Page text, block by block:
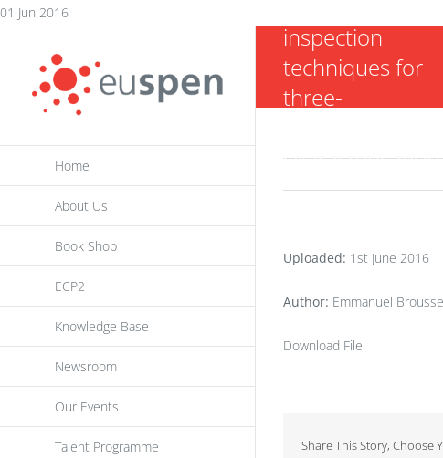
01 Jun 2016Skip
content
Home
About Us
Book Shop
ECP2
Knowledge Base
Newsroom
Our Events
Talent Programme
inspection
techniques for
three-
characterisation
Uploaded: 1st June 2016
Author: Emmanuel
Download File
Share This Story, Choose